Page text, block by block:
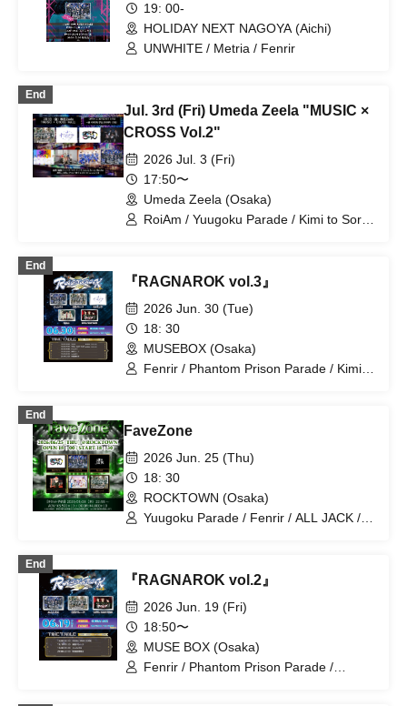
19: 00-
HOLIDAY NEXT NAGOYA (Aichi)
UNWHITE / Metria / Fenrir
End
Jul. 3rd (Fri) Umeda Zeela "MUSIC ×
CROSS Vol.2"
2026 Jul. 3 (Fri)
17:50〜
Umeda Zeela (Osaka)
RoiAm / Yuugoku Parade / Kimi to Sora
End
『RAGNAROK vol.3』
2026 Jun. 30 (Tue)
18: 30
MUSEBOX (Osaka)
Fenrir / Phantom Prison Parade / Kimi
End
FaveZone
2026 Jun. 25 (Thu)
18: 30
ROCKTOWN (Osaka)
Yuugoku Parade / Fenrir / ALL JACK /
End
『RAGNAROK vol.2』
2026 Jun. 19 (Fri)
18:50〜
MUSE BOX (Osaka)
Fenrir / Phantom Prison Parade /